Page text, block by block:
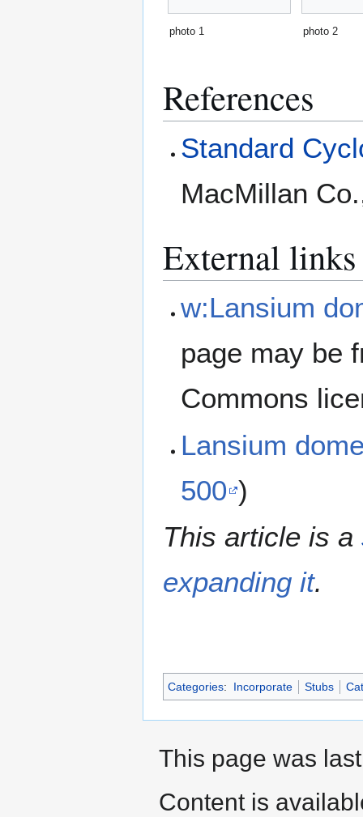
photo 1 photo 2
References
Standard
MacMillan
External links
w:Lansium
page may be
Commons
Lansium
500 )
This article is a
expanding it.
Categories: Incorporate Stubs
This page was
Content is